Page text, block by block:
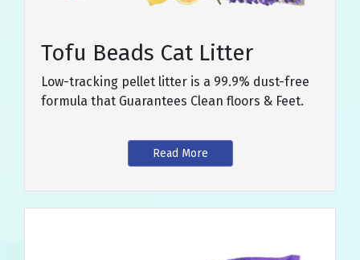
Tofu Beads Cat Litter
Low-tracking pellet litter is a 99.9% dust-free
formula that Guarantees Clean floors & Feet.
Read More